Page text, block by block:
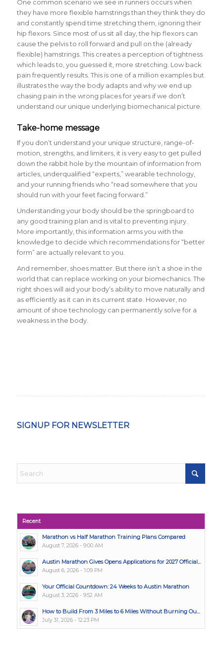
One common scenario we see in runners occurs when
they have more flexible hamstrings than they think they do
and constantly spend time stretching them, ignoring their
hip flexors. Since most of us sit all day, the hip flexors can
cause the pelvis to roll forward and pull on the (already
flexible) hamstrings. This creates a perception of tightness
which leads to, you guessed it, more stretching. Low back
pain frequently results. This is one of a million examples but
illustrates the way the body adapts and why we end up
chasing pain in the wrong places for years if we don’t
understand our unique underlying biomechanical picture.
Take-home message
If you don’t understand your unique structure, range-of-
motion, strengths, and limiters, it is very easy to get pulled
down the rabbit hole by the mountain of information from
articles, underqualified “experts,” wearable technology,
and your running friends who “read somewhere that you
should run with your feet facing forward.”
Understanding your body should be the springboard to
any good training plan and is vital to preventing injury.
More importantly, this information arms you with the
knowledge to decide which recommendations for “better
form” are actually relevant to you.
And remember, shoes matter. But there isn’t a shoe in the
world that can replace working on your biomechanics. The
right shoes will aid your body’s ability to move naturally and
as efficiently as it can in its current state. However, no
amount of shoe technology can permanently solve for a
weakness in the body.
SIGNUP FOR NEWSLETTER
Recent
Marathon vs Half Marathon Training Plans Compared
August 7, 2026 - 9:00 AM
Austin Marathon Gives Opens Applications for 2027 Official...
August 6, 2026 - 1:09 PM
Your Official Countdown: 24 Weeks to Austin Marathon
August 3, 2026 - 9:52 AM
How to Build From 3 Miles to 6 Miles Without Burning Ou...
July 31, 2026 - 12:23 PM